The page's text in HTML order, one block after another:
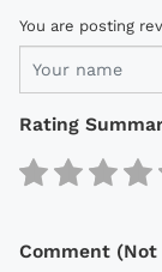
You are posting
Rating
Comment (Not